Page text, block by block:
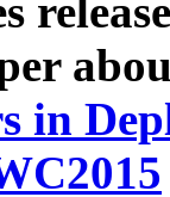
in